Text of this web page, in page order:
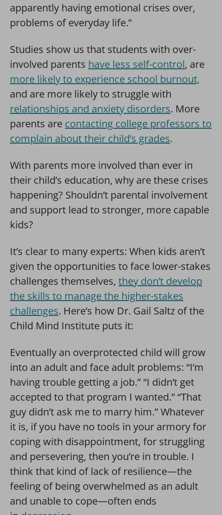
apparently having emotional crises over,
problems of everyday life.”
Studies show us that students with over-
involved parents have less self-control, are
more likely to experience school burnout,
and are more likely to struggle with
relationships and anxiety disorders. More
parents are contacting college professors to
complain about their child’s grades.
With parents more involved than ever in
their child’s education, why are these crises
happening? Shouldn’t parental involvement
and support lead to stronger, more capable
kids?
It’s clear to many experts: When kids aren’t
given the opportunities to face lower-stakes
challenges themselves, they don’t develop
the skills to manage the higher-stakes
challenges. Here’s how Dr. Gail Saltz of the
Child Mind Institute puts it:
Eventually an overprotected child will grow
into an adult and face adult problems: “I’m
having trouble getting a job.” “I didn’t get
accepted to that program I wanted.” “That
guy didn’t ask me to marry him.” Whatever
it is, if you have no tools in your armory for
coping with disappointment, for struggling
and persevering, then you’re in trouble. I
think that kind of lack of resilience—the
feeling of being overwhelmed as an adult
and unable to cope—often ends